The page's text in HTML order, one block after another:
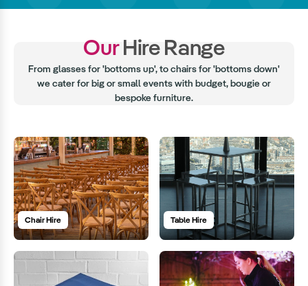
OurHire Range
From glasses for 'bottoms up', to chairs for 'bottoms down'
we cater for big or small events with budget, bougie or
bespoke furniture.
Chair Hire Table Hire